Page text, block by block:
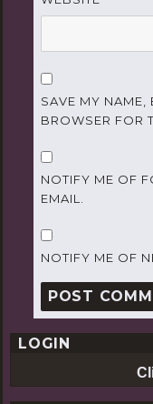
SAVE MY NAME,
BROWSER FOR
NOTIFY ME OF
EMAIL.
NOTIFY ME OF
LOGIN